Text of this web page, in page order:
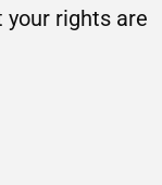
your rights are